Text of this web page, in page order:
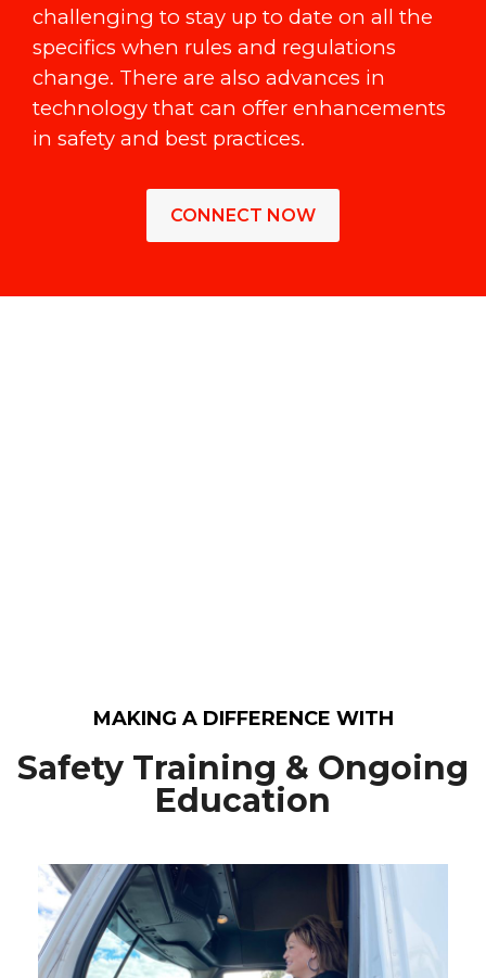
challenging to stay up to date on all the
specifics when rules and regulations
change. There are also advances in
technology that can offer enhancements
in safety and best practices.
CONNECT NOW
MAKING A DIFFERENCE WITH
Safety Training & Ongoing
Education